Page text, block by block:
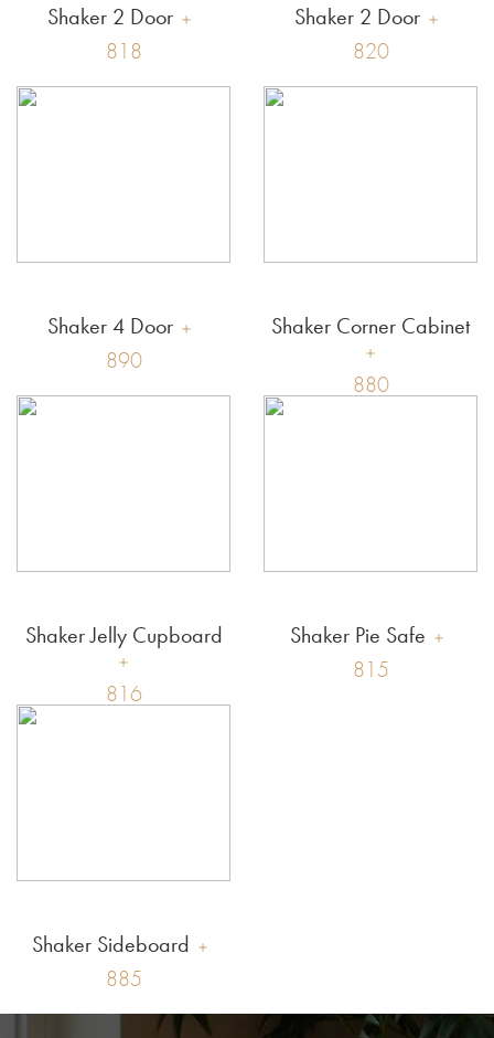
Shaker 2 Door
818
Shaker 2 Door
820
Shaker 4 Door
890
Shaker Corner Cabinet
880
Shaker Jelly Cupboard
816
Shaker Pie Safe
815
Shaker Sideboard
885